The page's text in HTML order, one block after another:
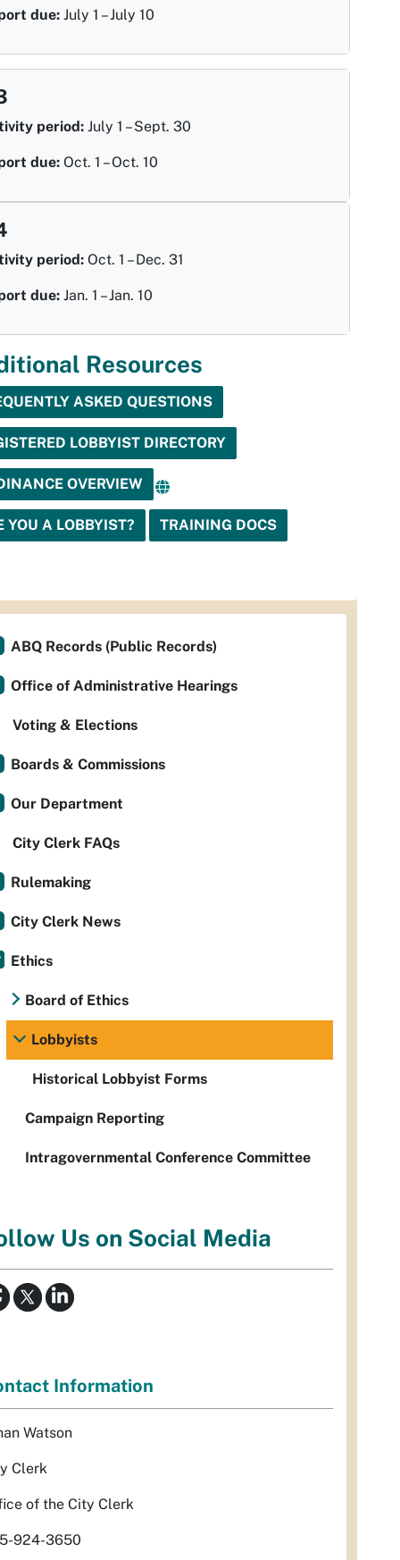
due: July 1 – July 10
period: July 1 – Sept. 30
due: Oct. 1 – Oct. 10
period: Oct. 1 – Dec. 31
due: Jan. 1 – Jan. 10
Resources
ASKED QUESTIONS
LOBBYIST DIRECTORY
OVERVIEW
YOU A LOBBYIST? TRAINING DOCS
ABQ Records (Public Records)
Office of Administrative Hearings
Voting & Elections
Boards & Commissions
Our Department
City Clerk FAQs
Rulemaking
City Clerk News
Ethics
Board of Ethics
Lobbyists
Historical Lobbyist Forms
Campaign Reporting
Intragovernmental Conference Committee
Us on Social Media
Information
Watson
Clerk
of the City Clerk
924-3650